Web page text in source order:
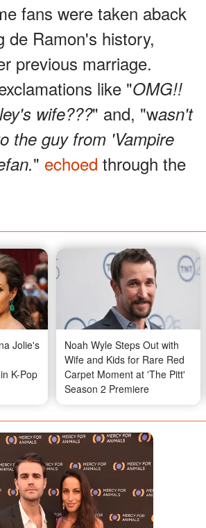
fans were taken aback
de Ramon's history,
previous marriage.
like "OMG!!
wife???" and, "wasn't
the guy from 'Vampire
" echoed through the
Jolie's
K-Pop
Noah Wyle Steps Out with
Wife and Kids for Rare Red
Carpet Moment at 'The Pitt'
Season 2 Premiere